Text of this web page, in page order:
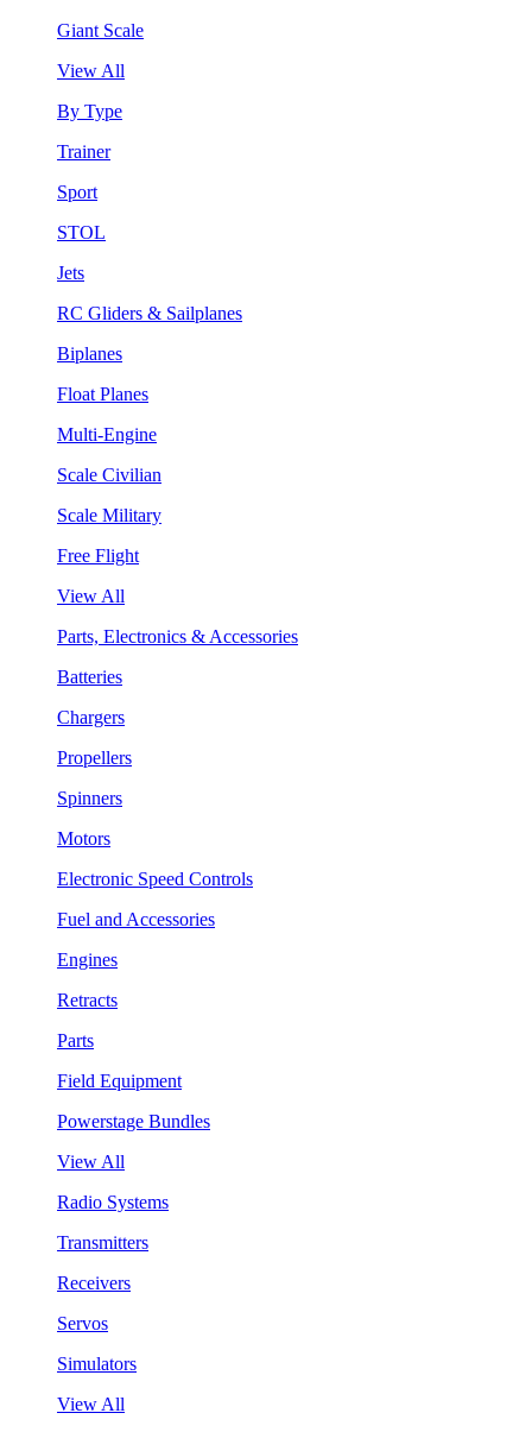
Giant Scale
View All
By Type
Trainer
Sport
STOL
Jets
RC Gliders & Sailplanes
Biplanes
Float Planes
Multi-Engine
Scale Civilian
Scale Military
Free Flight
View All
Parts, Electronics & Accessories
Batteries
Chargers
Propellers
Spinners
Motors
Electronic Speed Controls
Fuel and Accessories
Engines
Retracts
Parts
Field Equipment
Powerstage Bundles
View All
Radio Systems
Transmitters
Receivers
Servos
Simulators
View All